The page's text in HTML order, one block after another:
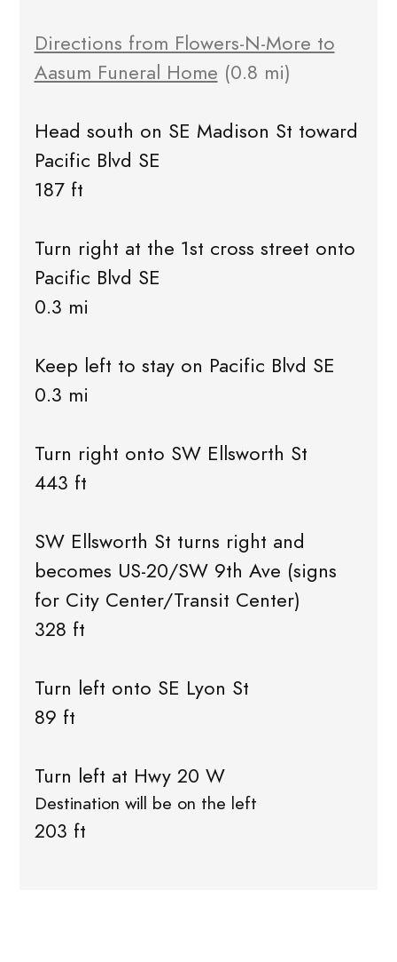
Directions from Flowers-N-More to
Aasum Funeral Home (0.8 mi)
Head south on SE Madison St toward
Pacific Blvd SE
187 ft
Turn right at the 1st cross street onto
Pacific Blvd SE
0.3 mi
Keep left to stay on Pacific Blvd SE
0.3 mi
Turn right onto SW Ellsworth St
443 ft
SW Ellsworth St turns right and
becomes US-20/SW 9th Ave (signs
for City Center/Transit Center)
328 ft
Turn left onto SE Lyon St
89 ft
Turn left at Hwy 20 W
Destination will be on the left
203 ft